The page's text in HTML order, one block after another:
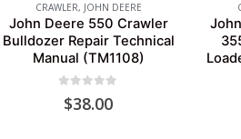
CRAWLER, JOHN DEERE
John Deere 550 Crawler
Bulldozer Repair Technical
Manual (TM1108)
$38.00